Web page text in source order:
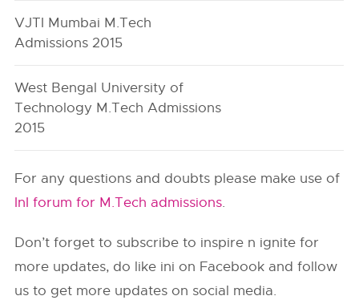
VJTI Mumbai M.Tech
Admissions 2015
West Bengal University of
Technology M.Tech Admissions
2015
For any questions and doubts please make use of
InI forum for M.Tech admissions.
Don’t forget to subscribe to inspire n ignite for
more updates, do like ini on Facebook and follow
us to get more updates on social media.